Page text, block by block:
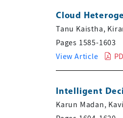
Cloud
Tanu Kaistha,
Pages 1585-1603
View Article
Intelligent
Karun Madan,